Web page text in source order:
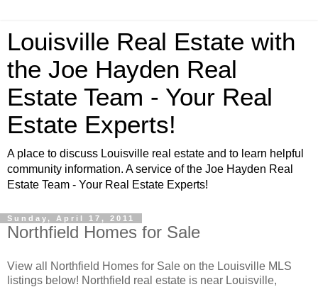
Louisville Real Estate with
the Joe Hayden Real
Estate Team - Your Real
Estate Experts!
A place to discuss Louisville real estate and to learn helpful
community information. A service of the Joe Hayden Real
Estate Team - Your Real Estate Experts!
Sunday, April 17, 2011
Northfield Homes for Sale
View all Northfield Homes for Sale on the Louisville MLS
listings below! Northfield real estate is near Louisville,